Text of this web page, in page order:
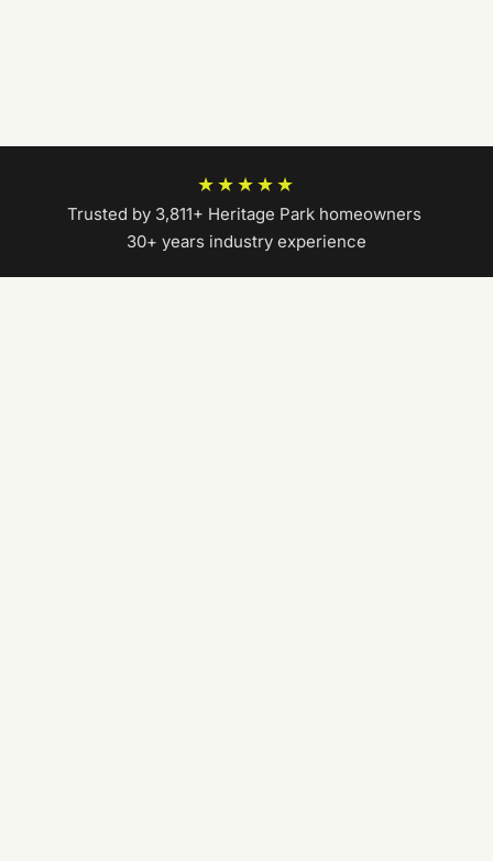
★★★★★
Trusted by 3,811+ Heritage Park homeowners|
30+ years industry experience